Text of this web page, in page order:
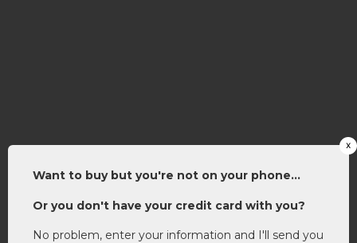
Want to buy but you're not on your phone...
Or you don't have your credit card with you?
No problem, enter your information and I'll send you
x